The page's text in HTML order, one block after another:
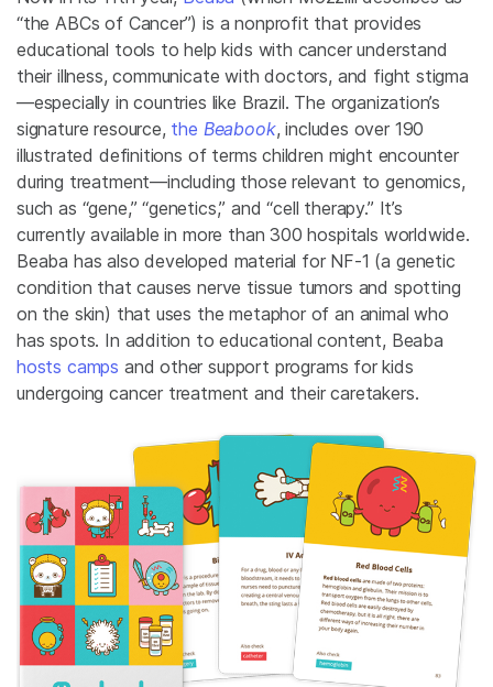
“the ABCs of Cancer”) is a nonprofit that provides
educational tools to help kids with cancer understand
their illness, communicate with doctors, and fight stigma
—especially in countries like Brazil. The organization’s
signature resource, the Beabook, includes over 190
illustrated definitions of terms children might encounter
during treatment—including those relevant to genomics,
such as “gene,” “genetics,” and “cell therapy.” It’s
currently available in more than 300 hospitals worldwide.
Beaba has also developed material for NF-1 (a genetic
condition that causes nerve tissue tumors and spotting
on the skin) that uses the metaphor of an animal who
has spots. In addition to educational content, Beaba
hosts camps and other support programs for kids
undergoing cancer treatment and their caretakers.